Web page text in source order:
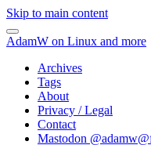
Skip to main content
AdamW on Linux and more
Archives
Tags
About
Privacy / Legal
Contact
Mastodon @